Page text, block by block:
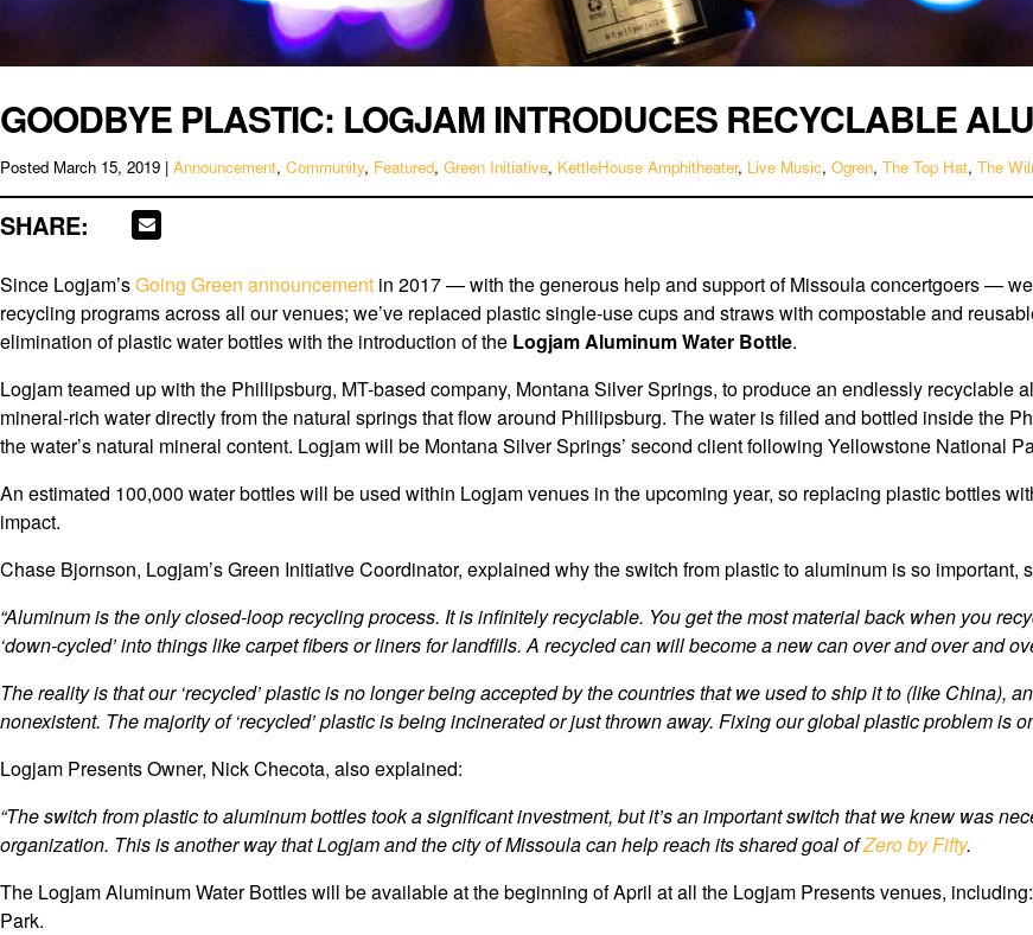
GOODBYE PLASTIC: LOGJAM INTRODUCES RECYCLABLE
Posted March 15, 2019 | Announcement, Community, Featured, Green Initiative, KettleHouse Amphitheater, Live Music, Ogren, The Top Hat, The
SHARE:
Since Logjam’sGoing Green announcement in 2017 — with the generous help and support of Missoula concertgoers —
recycling programs across all our venues; we’ve replaced plastic single-use cups and straws with compostable and
elimination of plastic water bottles with the introduction of the Logjam Aluminum Water Bottle.
Logjam teamed up with the Phillipsburg, MT-based company, Montana Silver Springs, to produce an endlessly recyclable
mineral-rich water directly from the natural springs that flow around Phillipsburg. The water is filled and bottled inside the
the water’s natural mineral content. Logjam will be Montana Silver Springs’ second client following Yellowstone National
An estimated 100,000 water bottles will be used within Logjam venues in the upcoming year, so replacing plastic bottles
impact.
Chase Bjornson, Logjam’s Green Initiative Coordinator, explained why the switch from plastic to aluminum is so important,
“Aluminum is the only closed-loop recycling process. It is infinitely recyclable. You get the most material back when you
‘down-cycled’ into things like carpet fibers or liners for landfills. A recycled can will become a new can over and over and
The reality is that our ‘recycled’ plastic is no longer being accepted by the countries that we used to ship it to (like China),
nonexistent. The majority of ‘recycled’ plastic is being incinerated or just thrown away. Fixing our global plastic problem is
Logjam Presents Owner, Nick Checota, also explained:
“The switch from plastic to aluminum bottles took a significant investment, but it’s an important switch that we knew was
organization. This is another way that Logjam and the city of Missoula can help reach its shared goal ofZero by Fifty.
The Logjam Aluminum Water Bottles will be available at the beginning of April at all the Logjam Presents venues,
Park.